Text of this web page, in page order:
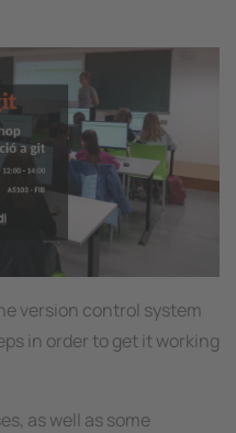
version control system
in order to get it working
as well as some